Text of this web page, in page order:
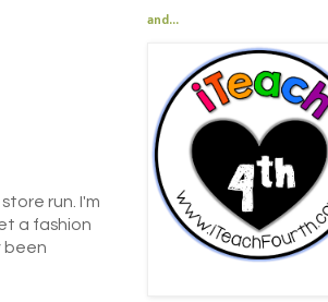
run. I'm
a fashion
been
and...